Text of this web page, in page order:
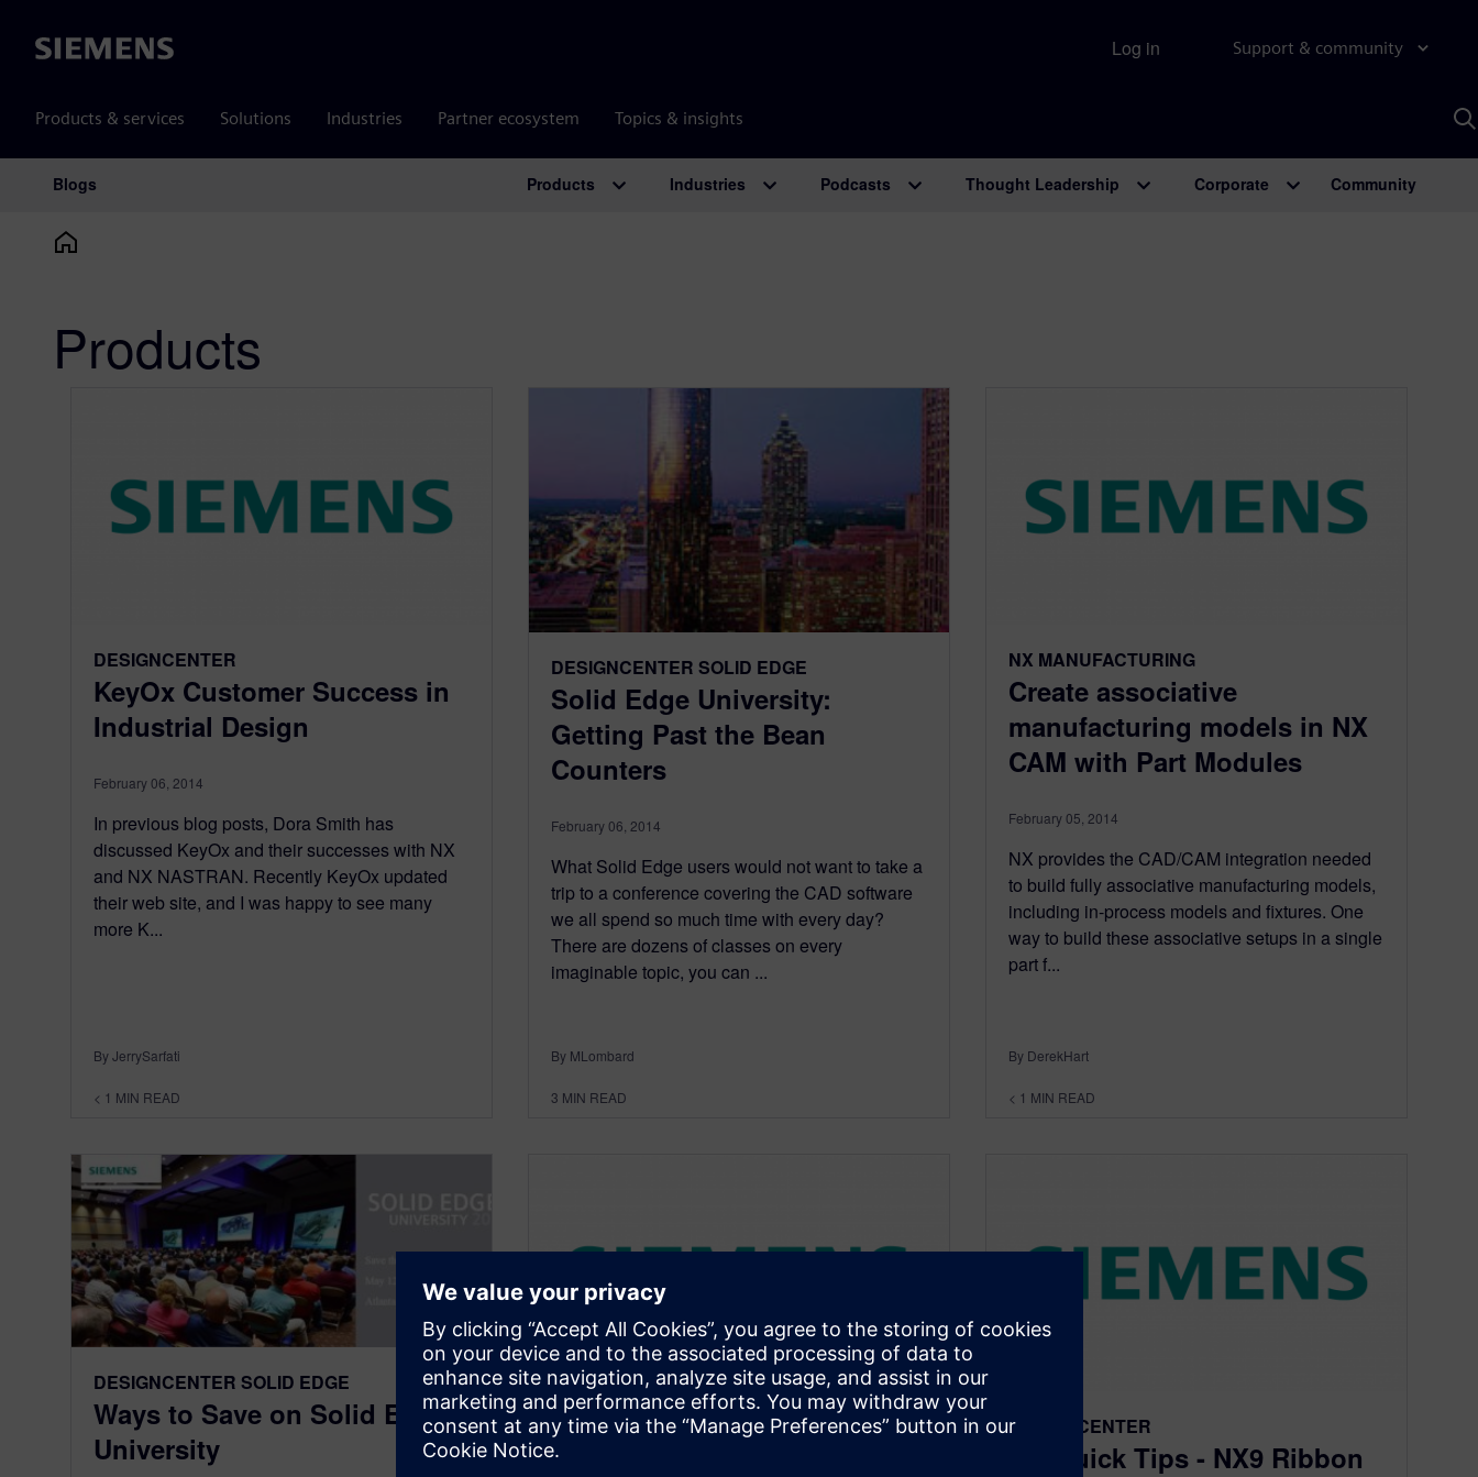
Siemens Support & community
Products & services Solutions Industries Partner ecosystem Topics & insights
Log in
Main Navigation
Blogs Products Industries Podcasts Thought Leadership Corporate Community
Products
DESIGNCENTER
KeyOx Customer Success in
Industrial Design
February 06, 2014
In previous blog posts, Dora Smith has
discussed KeyOx and their successes with NX
and NX NASTRAN. Recently KeyOx updated
their web site, and I was happy to see many
more K...
By JerrySarfati
< 1 MIN READ
DESIGNCENTER SOLID EDGE
Solid Edge University:
Getting Past the Bean
Counters
February 06, 2014
What Solid Edge users would not want to take a
trip to a conference covering the CAD software
we all spend so much time with every day?
There are dozens of classes on every
imaginable topic, you can ...
By MLombard
3 MIN READ
NX MANUFACTURING
Create associative
manufacturing models in NX
CAM with Part Modules
February 05, 2014
NX provides the CAD/CAM integration needed
to build fully associative manufacturing models,
including in-process models and fixtures. One
way to build these associative setups in a single
part f...
By DerekHart
< 1 MIN READ
DESIGNCENTER SOLID EDGE
Ways to Save on Solid Edge
University
DESIGNCENTER
NX Quick Tips - NX9 Ribbon
DESIGNCENTER
NX Quick Tips - NX9 Ribbon